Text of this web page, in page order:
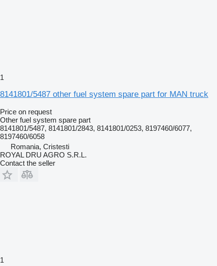
1
8141801/5487 other fuel system spare part for MAN truck
Price on request
Other fuel system spare part
8141801/5487, 8141801/2843, 8141801/0253, 8197460/6077,
8197460/6058
Romania, Cristesti
ROYAL DRU AGRO S.R.L.
Contact the seller
1